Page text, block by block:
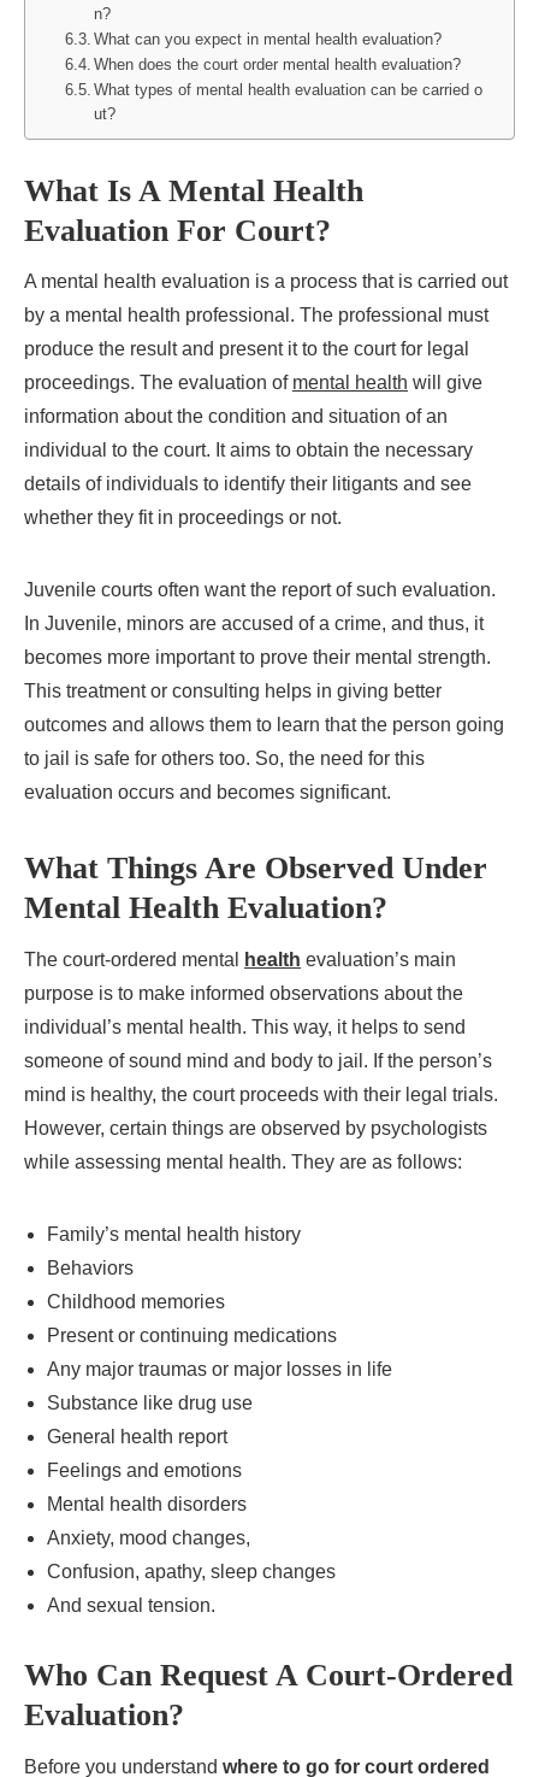
n?
What can you expect in mental health evaluation?
When does the court order mental health evaluation?
What types of mental health evaluation can be carried o
ut?
What Is A Mental Health
Evaluation For Court?
A mental health evaluation is a process that is carried out
by a mental health professional. The professional must
produce the result and present it to the court for legal
proceedings. The evaluation of mental health will give
information about the condition and situation of an
individual to the court. It aims to obtain the necessary
details of individuals to identify their litigants and see
whether they fit in proceedings or not.
Juvenile courts often want the report of such evaluation.
In Juvenile, minors are accused of a crime, and thus, it
becomes more important to prove their mental strength.
This treatment or consulting helps in giving better
outcomes and allows them to learn that the person going
to jail is safe for others too. So, the need for this
evaluation occurs and becomes significant.
What Things Are Observed Under
Mental Health Evaluation?
The court-ordered mental health evaluation’s main
purpose is to make informed observations about the
individual’s mental health. This way, it helps to send
someone of sound mind and body to jail. If the person’s
mind is healthy, the court proceeds with their legal trials.
However, certain things are observed by psychologists
while assessing mental health. They are as follows:
Family’s mental health history
Behaviors
Childhood memories
Present or continuing medications
Any major traumas or major losses in life
Substance like drug use
General health report
Feelings and emotions
Mental health disorders
Anxiety, mood changes,
Confusion, apathy, sleep changes
And sexual tension.
Who Can Request A Court-Ordered
Evaluation?
Before you understand where to go for court ordered